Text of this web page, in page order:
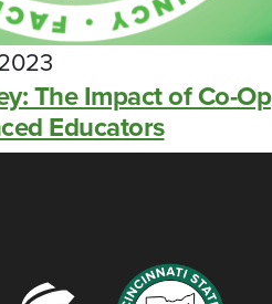
The Impact of Co-Op
Educators